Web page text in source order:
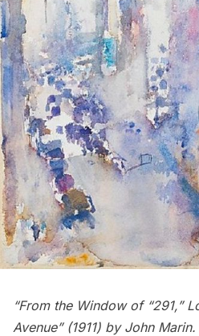
“From the Window of “291,”
Avenue” (1911) by John Marin.